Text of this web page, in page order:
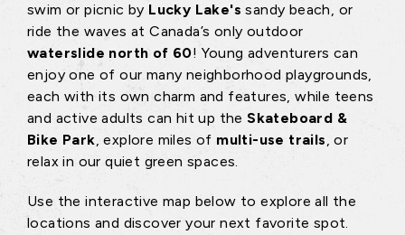
swim or picnic by Lucky Lake'ssandy beach, or
ride the waves at Canada’s only outdoor
waterslide north of 60! Young adventurers can
enjoy one of our many neighborhood playgrounds,
each with its own charm and features, while teens
and active adults can hit up theSkateboard &
Bike Park, explore miles of multi-use trails, or
relax in our quiet green spaces.
Use the interactive map below to explore all the
locations and discover your next favorite spot.